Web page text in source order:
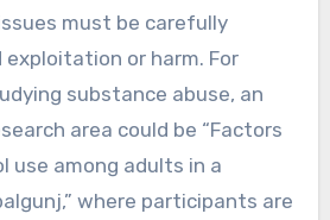
must be carefully
or harm. For
substance abuse, an
area could be “Factors
use among adults in a
where participants are